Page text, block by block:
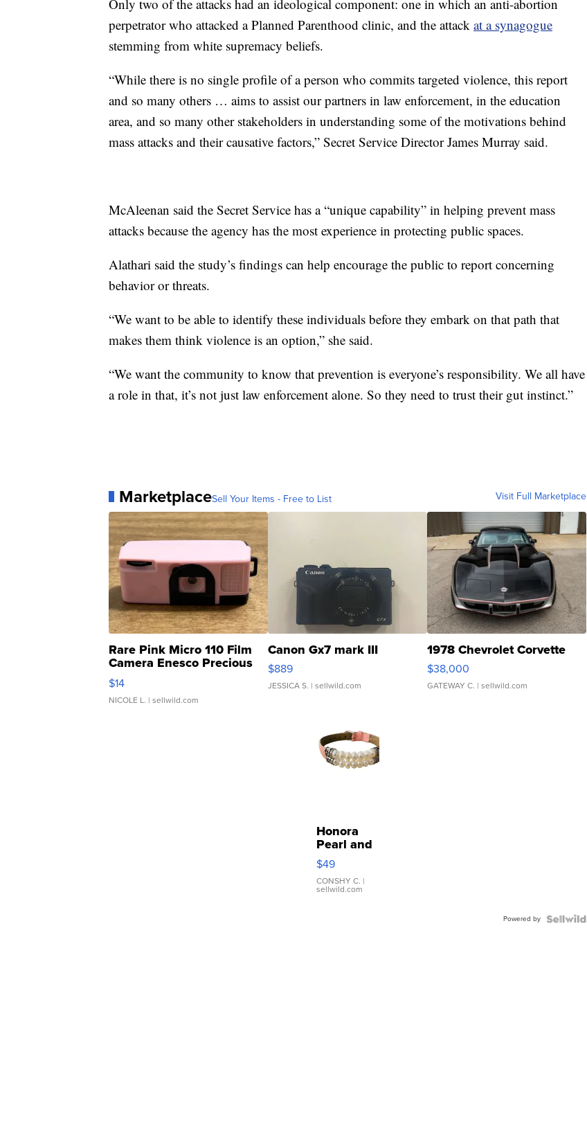
Only two of the attacks had an ideological component: one in which an anti-abortion
perpetrator who attacked a Planned Parenthood clinic, and the attack at a synagogue
stemming from white supremacy beliefs.
“While there is no single profile of a person who commits targeted violence, this report
and so many others … aims to assist our partners in law enforcement, in the education
area, and so many other stakeholders in understanding some of the motivations behind
mass attacks and their causative factors,” Secret Service Director James Murray said.
McAleenan said the Secret Service has a “unique capability” in helping prevent mass
attacks because the agency has the most experience in protecting public spaces.
Alathari said the study’s findings can help encourage the public to report concerning
behavior or threats.
“We want to be able to identify these individuals before they embark on that path that
makes them think violence is an option,” she said.
“We want the community to know that prevention is everyone’s responsibility. We all have
a role in that, it’s not just law enforcement alone. So they need to trust their gut instinct.”
MarketplaceSell Your Items - Free to List Visit Full Marketplace
Rare Pink Micro 110 Film
Camera Enesco Precious
Moments TD4
$14
NICOLE L. | sellwild.com
Canon Gx7 mark III
$889
JESSICA S. | sellwild.com
1978 Chevrolet Corvette
$38,000
GATEWAY C. | sellwild.com
Honora
Pearl and
Pink
Leather
Bracelet
Adjustable
$49
CONSHY C. |
sellwild.com
Powered by